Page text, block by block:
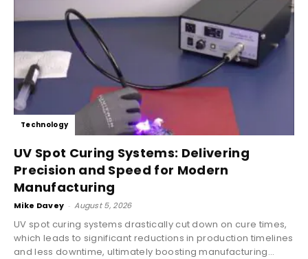
Technology
UV Spot Curing Systems: Delivering
Precision and Speed for Modern
Manufacturing
Mike Davey - August 5, 2026
UV spot curing systems drastically cut down on cure times,
which leads to significant reductions in production timelines
and less downtime, ultimately boosting manufacturing...